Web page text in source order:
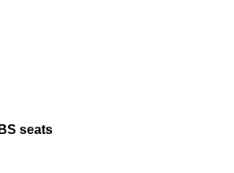
seats